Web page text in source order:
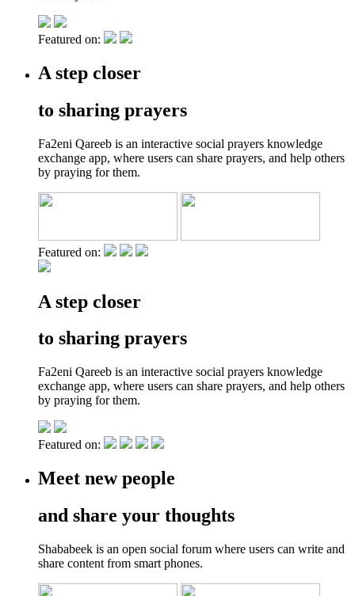
Featured on:
A step closer
to sharing prayers
Fa2eni Qareeb is an interactive social prayers knowledge
exchange app, where users can share prayers, and help others
by praying for them.
Featured on:
A step closer
to sharing prayers
Fa2eni Qareeb is an interactive social prayers knowledge
exchange app, where users can share prayers, and help others
by praying for them.
Featured on:
Meet new people
and share your thoughts
Shababeek is an open social forum where users can write and
share content from smart phones.